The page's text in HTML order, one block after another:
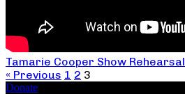
Tamarie Cooper Show Rehearsal
« Previous 1 2 3
Donate